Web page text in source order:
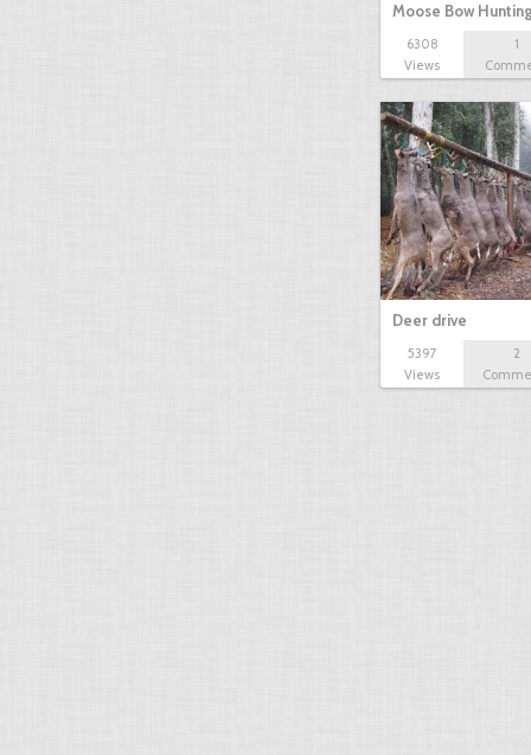
Moose Bow
Encounter…
6308
Views
1
Deer drive
5397
Views
2